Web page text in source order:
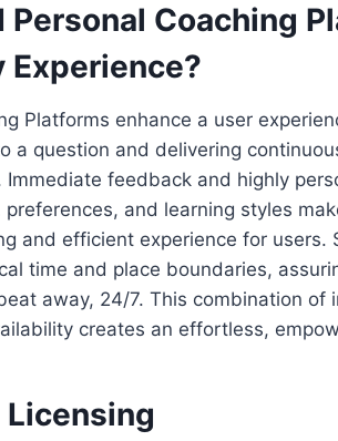
Personal Coaching
Experience?
Platforms enhance a user
a question and delivering
feedback and highly
and learning styles
and efficient experience for users.
time and place boundaries,
away, 24/7. This combination of
creates an effortless,